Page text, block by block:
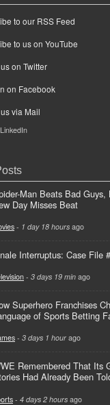
to our RSS Feed
to us on YouTube
on Twitter
on Facebook
via Mail
Man Beats Bad Guys,
Day Misses Beat
- 1 day 18 hours ago
Interruptus: Case File
- 3 days 19 min ago
Superhero Franchises
of Sports Betting
- 3 days 1 hour ago
Remembered That Its
Had Already Been
- 4 days 2 hours ago